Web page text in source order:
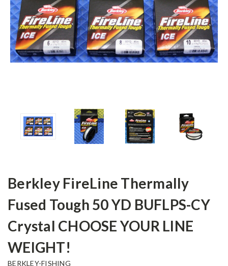
Berkley FireLine Thermally
Fused Tough 50 YD BUFLPS-CY
Crystal CHOOSE YOUR LINE
WEIGHT!
BERKLEY-FISHING